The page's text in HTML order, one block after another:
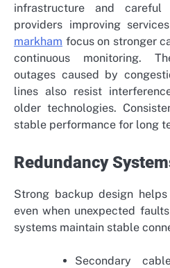
infrastructure and
providers improving
markham focus on stronger
continuous monitoring.
outages caused by
lines also resist
older technologies.
stable performance for long
Redundancy
Strong backup design
even when unexpected
systems maintain stable
Secondary